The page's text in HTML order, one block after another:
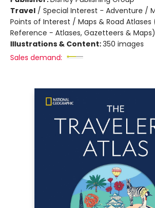
Travel / Special Interest - Adventure /
Points of Interest / Maps & Road Atlases
Reference - Atlases, Gazetteers & Maps)
Illustrations & Content:350 images
Sales demand: